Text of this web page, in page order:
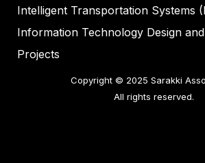
Intelligent Transportation Systems
Information Technology Design
Projects
Copyright © 2025 Sarakki
All rights reserved.